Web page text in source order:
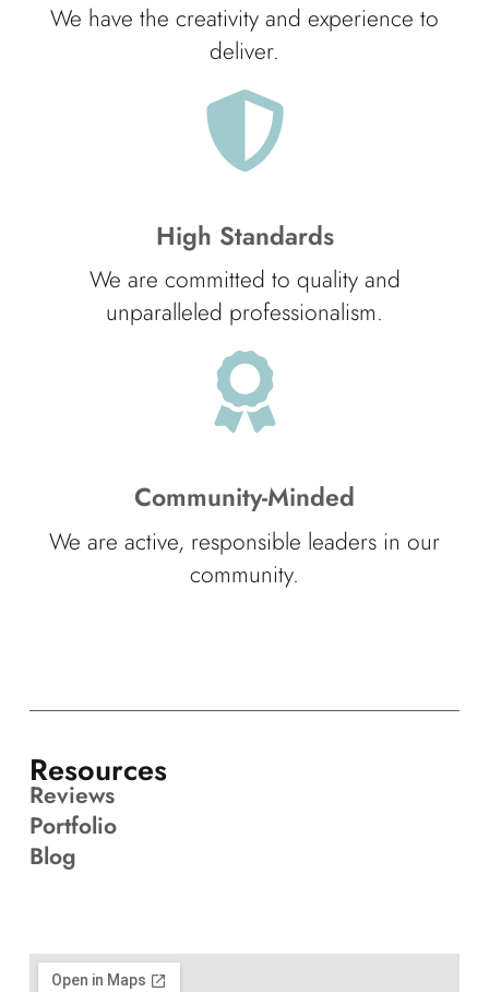
We have the creativity and experience to
deliver.
High Standards
We are committed to quality and
unparalleled professionalism.
Community-Minded
We are active, responsible leaders in our
community.
Resources
Reviews
Portfolio
Blog